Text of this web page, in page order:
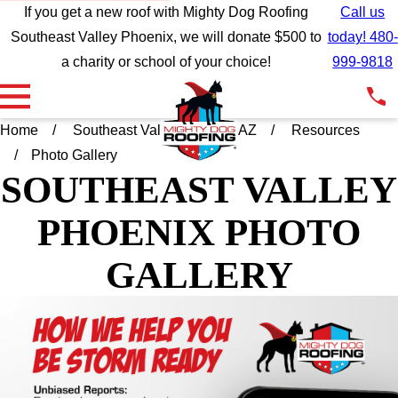
If you get a new roof with Mighty Dog Roofing
Southeast Valley Phoenix, we will donate $500 to
a charity or school of your choice!
Call us
today! 480-
999-9818
Home Southeast Valley Phoenix AZ
Resources
Photo Gallery
SOUTHEAST VALLEY
PHOENIX PHOTO
GALLERY
Wow wow wow what
incredible customer
We support and
recommend Mighty Dog
We